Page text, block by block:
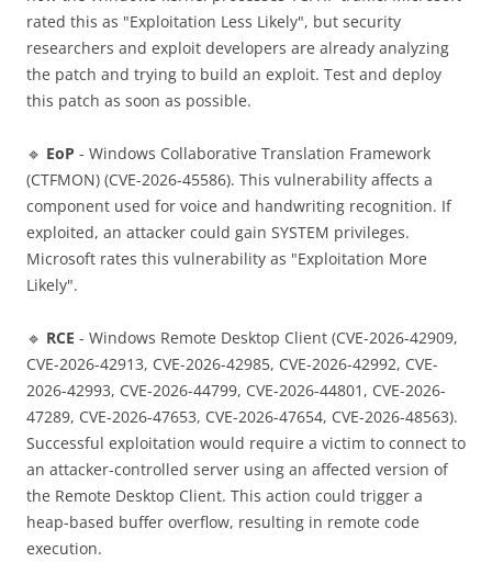
rated this as "Exploitation Less Likely", but security
researchers and exploit developers are already analyzing
the patch and trying to build an exploit. Test and deploy
this patch as soon as possible.
🔹 EoP - Windows Collaborative Translation Framework
(CTFMON) (CVE-2026-45586). This vulnerability affects a
component used for voice and handwriting recognition. If
exploited, an attacker could gain SYSTEM privileges.
Microsoft rates this vulnerability as "Exploitation More
Likely".
🔹 RCE - Windows Remote Desktop Client (CVE-2026-42909,
CVE-2026-42913, CVE-2026-42985, CVE-2026-42992, CVE-
2026-42993, CVE-2026-44799, CVE-2026-44801, CVE-2026-
47289, CVE-2026-47653, CVE-2026-47654, CVE-2026-48563).
Successful exploitation would require a victim to connect to
an attacker-controlled server using an affected version of
the Remote Desktop Client. This action could trigger a
heap-based buffer overflow, resulting in remote code
execution.